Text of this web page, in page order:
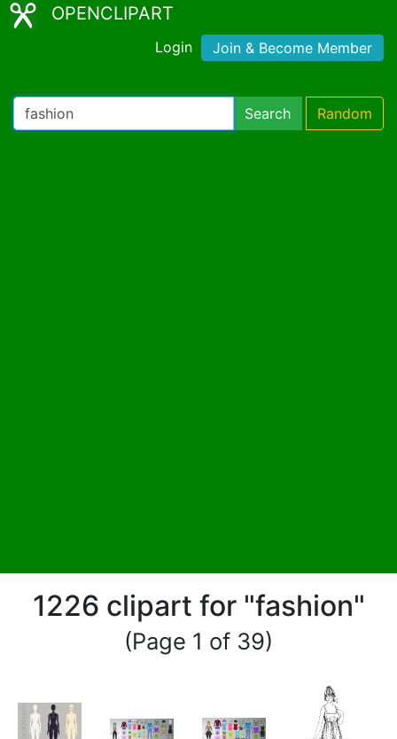
OPENCLIPART
Login Join & Become Member
Search Random
1226 clipart for "fashion"
(Page 1 of 39)